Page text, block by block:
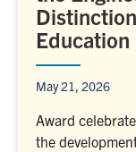
Education
May 21, 2026
Award
the